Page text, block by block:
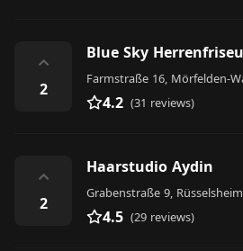
⌃
2
Blue Sky
Farmstraße 16, Mörfelden-
4.2 (31 reviews)
⌃
2
Haarstudio Aydin
Grabenstraße 9,
4.5 (29 reviews)